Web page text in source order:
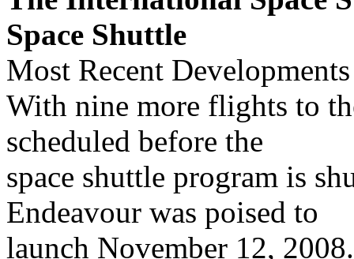
Space Shuttle
Most Recent Developments
With nine more flights to
scheduled before the
space shuttle program is
Endeavour was poised to
launch November 12,